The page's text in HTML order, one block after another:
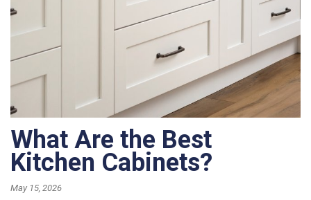
What Are the Best
Kitchen Cabinets?
May 15, 2026